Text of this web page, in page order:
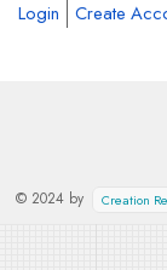
Login Create
© 2024 by Creation